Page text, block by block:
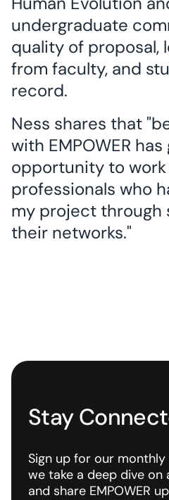
undergraduate
quality of
from faculty, and
record.
Ness shares that
with EMPOWER
opportunity to
professionals who
my project through
their networks."
Stay
Sign up for our
we take a deep dive
and share EMPOWER